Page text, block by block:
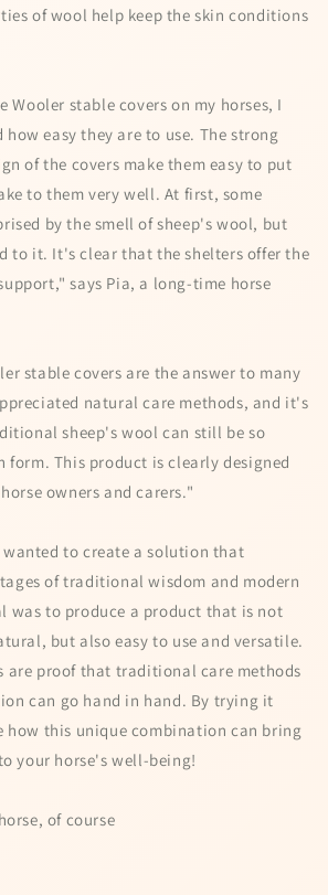
of wool help keep the skin conditions
Wooler stable covers on my horses, I
easy they are to use. The strong
of the covers make them easy to put
to them very well. At first, some
by the smell of sheep's wool, but
to it. It's clear that the shelters offer the
says Pia, a long-time horse
stable covers are the answer to many
natural care methods, and it's
sheep's wool can still be so
form. This product is clearly designed
owners and carers."
wanted to create a solution that
of traditional wisdom and modern
was to produce a product that is not
but also easy to use and versatile.
are proof that traditional care methods
can go hand in hand. By trying it
how this unique combination can bring
your horse's well-being!
of course